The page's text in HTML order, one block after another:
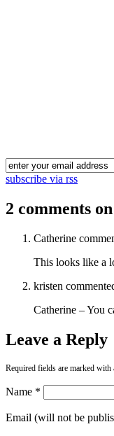
subscribe via rss
2 comments
Catherine
This looks like a
kristen
Catherine – You
Leave a Reply
Required fields are marked with
Name *
Email (will not be